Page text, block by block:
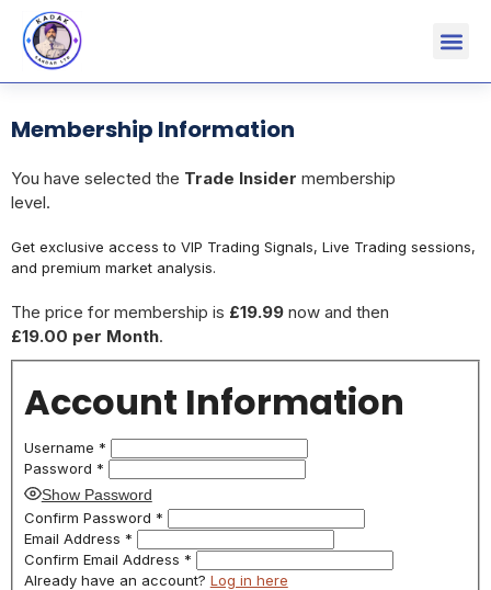
Membership Information
You have selected the Trade Insider membership
level.
Get exclusive access to VIP Trading Signals, Live Trading sessions,
and premium market analysis.
The price for membership is £19.99 now and then
£19.00 per Month.
Account Information
Username *
Password *
Show Password
Confirm Password *
Email Address *
Confirm Email Address *
Already have an account? Log in here